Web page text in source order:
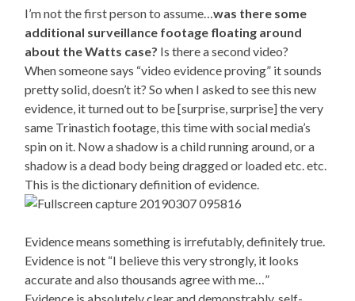
I’m not the first person to assume…was there some
additional surveillance footage floating around
about the Watts case? Is there a second video?
When someone says “video evidence proving” it sounds
pretty solid, doesn’t it? So when I asked to see this new
evidence, it turned out to be [surprise, surprise] the very
same Trinastich footage, this time with social media’s
spin on it. Now a shadow is a child running around, or a
shadow is a dead body being dragged or loaded etc. etc.
This is the dictionary definition of evidence.
Evidence means something is irrefutably, definitely true.
Evidence is not “I believe this very strongly, it looks
accurate and also thousands agree with me…”